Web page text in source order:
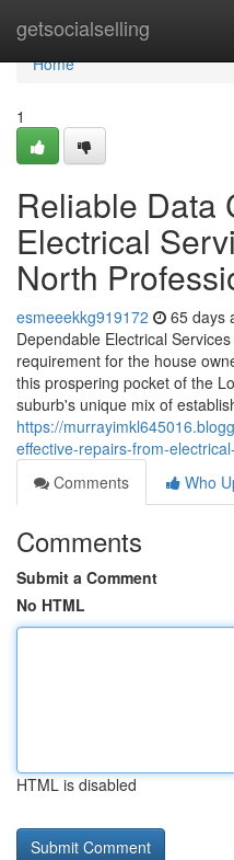
getsocialselling
Home
Home
1
Reliable Data
Electrical
North
esmeeekkg919172 65 days
Dependable Electrical
requirement for the house
this prospering pocket of the
suburb's unique mix of
https://
effective-repairs-from-
Comments
Who
Comments
Submit a Comment
No HTML
HTML is disabled